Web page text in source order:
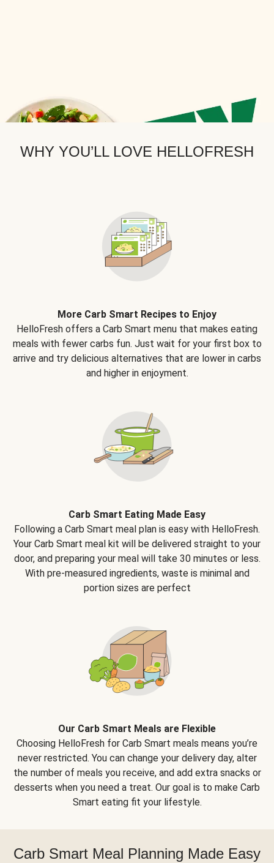
WHY YOU’LL LOVE HELLOFRESH
More Carb Smart Recipes to Enjoy
HelloFresh offers a Carb Smart menu that makes eating
meals with fewer carbs fun. Just wait for your first box to
arrive and try delicious alternatives that are lower in carbs
and higher in enjoyment.
Carb Smart Eating Made Easy
Following a Carb Smart meal plan is easy with HelloFresh.
Your Carb Smart meal kit will be delivered straight to your
door, and preparing your meal will take 30 minutes or less.
With pre-measured ingredients, waste is minimal and
portion sizes are perfect
Our Carb Smart Meals are Flexible
Choosing HelloFresh for Carb Smart meals means you’re
never restricted. You can change your delivery day, alter
the number of meals you receive, and add extra snacks or
desserts when you need a treat. Our goal is to make Carb
Smart eating fit your lifestyle.
Carb Smart Meal Planning Made Easy